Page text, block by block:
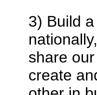
3) Build
share
create